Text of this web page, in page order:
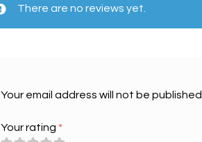
There are no reviews yet.
Your email address will not be published.
Your rating *